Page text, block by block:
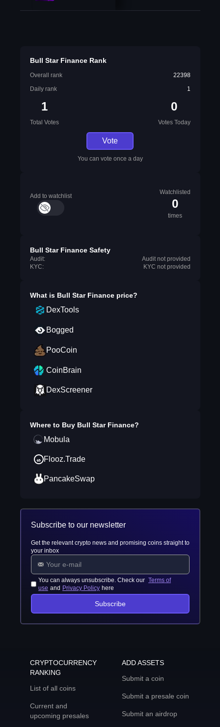
Bull Star Finance Rank
Overall rank
22398
Daily rank
1
1
Total Votes
0
Votes Today
Vote
You can vote once a day
Add to watchlist
Watchlisted
0
times
Bull Star Finance Safety
Audit:
Audit not provided
KYC:
KYC not provided
What is Bull Star Financeprice?
DexTools
Bogged
PooCoin
CoinBrain
DexScreener
Where to Buy Bull Star Finance?
Mobula
Flooz.Trade
PancakeSwap
Subscribe to our newsletter
Get the relevant crypto news and promising coins straight to
your inbox
You can always unsubscribe. Check our Terms of
use and Privacy Policy here
Subscribe
CRYPTOCURRENCY
RANKING
List of all coins
Current and
upcoming presales
ADD ASSETS
Submit a coin
Submit a presale coin
Submit an airdrop